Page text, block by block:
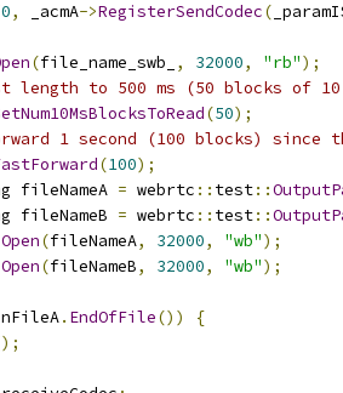
0, _acmA->RegisterSendCodec(
(file_name_swb_ , 32000, "rb");
length to 500 ms (50 blocks of 10
(50);
1 second (100 blocks)
(100);
fileNameA = webrtc :: test::
fileNameB = webrtc :: test::
Open(fileNameA, 32000, "wb");
Open(fileNameB, 32000, "wb");
. EndOfFile())
{